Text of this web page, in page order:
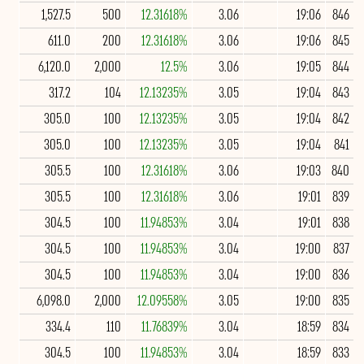
846
19:06
3.06
12.31618%
500
1,527.5
845
19:06
3.06
12.31618%
200
611.0
844
19:05
3.06
12.5%
2,000
6,120.0
843
19:04
3.05
12.13235%
104
317.2
842
19:04
3.05
12.13235%
100
305.0
841
19:04
3.05
12.13235%
100
305.0
840
19:03
3.06
12.31618%
100
305.5
839
19:01
3.06
12.31618%
100
305.5
838
19:01
3.04
11.94853%
100
304.5
837
19:00
3.04
11.94853%
100
304.5
836
19:00
3.04
11.94853%
100
304.5
835
19:00
3.05
12.09558%
2,000
6,098.0
834
18:59
3.04
11.76839%
110
334.4
833
18:59
3.04
11.94853%
100
304.5